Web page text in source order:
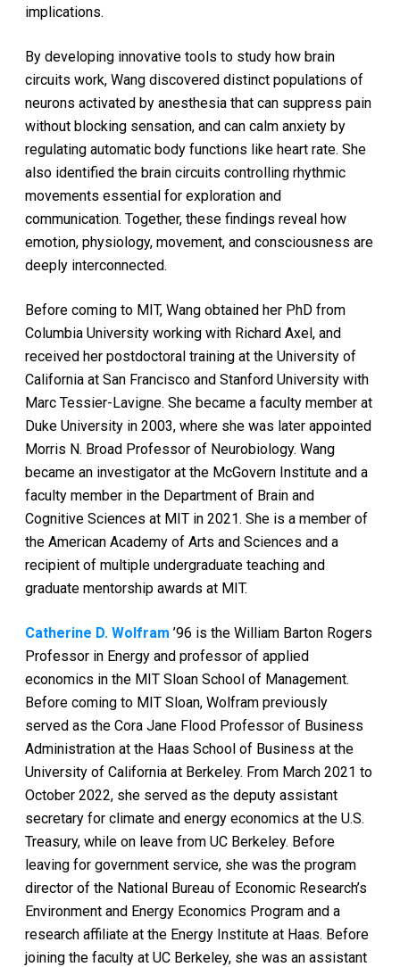
implications.
By developing innovative tools to study how brain
circuits work, Wang discovered distinct populations of
neurons activated by anesthesia that can suppress pain
without blocking sensation, and can calm anxiety by
regulating automatic body functions like heart rate. She
also identified the brain circuits controlling rhythmic
movements essential for exploration and
communication. Together, these findings reveal how
emotion, physiology, movement, and consciousness are
deeply interconnected.
Before coming to MIT, Wang obtained her PhD from
Columbia University working with Richard Axel, and
received her postdoctoral training at the University of
California at San Francisco and Stanford University with
Marc Tessier-Lavigne. She became a faculty member at
Duke University in 2003, where she was later appointed
Morris N. Broad Professor of Neurobiology. Wang
became an investigator at the McGovern Institute and a
faculty member in the Department of Brain and
Cognitive Sciences at MIT in 2021. She is a member of
the American Academy of Arts and Sciences and a
recipient of multiple undergraduate teaching and
graduate mentorship awards at MIT.
Catherine D. Wolfram ’96 is the William Barton Rogers
Professor in Energy and professor of applied
economics in the MIT Sloan School of Management.
Before coming to MIT Sloan, Wolfram previously
served as the Cora Jane Flood Professor of Business
Administration at the Haas School of Business at the
University of California at Berkeley. From March 2021 to
October 2022, she served as the deputy assistant
secretary for climate and energy economics at the U.S.
Treasury, while on leave from UC Berkeley. Before
leaving for government service, she was the program
director of the National Bureau of Economic Research’s
Environment and Energy Economics Program and a
research affiliate at the Energy Institute at Haas. Before
joining the faculty at UC Berkeley, she was an assistant